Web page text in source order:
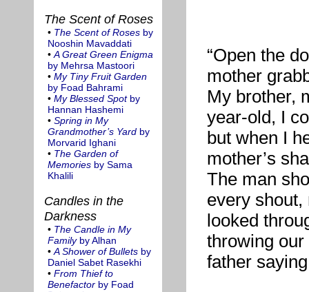
The Scent of Roses
• The Scent of Roses by
Nooshin Mavaddati
• A Great Green Enigma
by Mehrsa Mastoori
• My Tiny Fruit Garden
by Foad Bahrami
• My Blessed Spotby
Hannan Hashemi
• Spring in My
Grandmother’s Yard by
Morvarid Ighani
• The Garden of
Memories by Sama
Khalili
Candles in the
Darkness
• The Candle in My
Familyby Alhan
• A Shower of Bullets by
Daniel Sabet Rasekhi
• From Thief to
Benefactor by Foad
“Open the
mother
My brother,
year-old, I
but when I
mother’s
The man
every shout,
looked
throwing
father